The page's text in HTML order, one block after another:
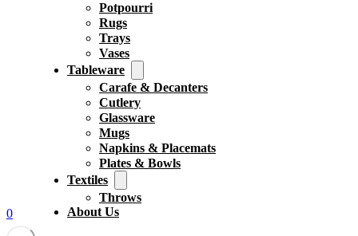
0
Potpourri
Rugs
Trays
Vases
Tableware
Carafe & Decanters
Cutlery
Glassware
Mugs
Napkins & Placemats
Plates & Bowls
Textiles
Throws
About Us